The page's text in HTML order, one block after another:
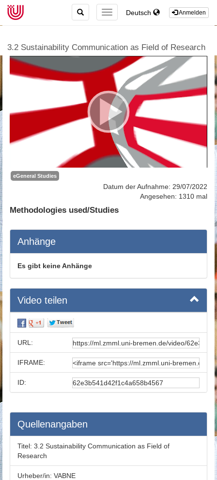
Anmelden
Deutsch
TOGGLE
NAVIGATION
TOGGLE
SEARCH
3.2 Sustainability Communication as Field of Research
eGeneral Studies
Datum der Aufnahme: 29/07/2022
Angesehen: 1310 mal
Methodologies used/Studies
Anhänge
Es gibt keine Anhänge
Video teilen
URL:
IFRAME:
ID:
Quellenangaben
Titel: 3.2 Sustainability Communication as Field of
Research
Urheber/in: VABNE